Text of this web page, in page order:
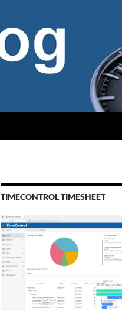
TIMECONTROL TIMESHEET